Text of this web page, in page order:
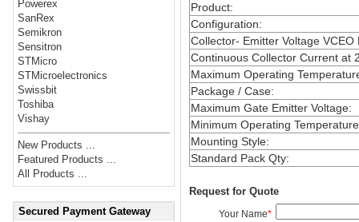
Powerex
SanRex
Semikron
Sensitron
STMicro
STMicroelectronics
Swissbit
Toshiba
Vishay
New Products ...
Featured Products ...
All Products ...
Secured Payment Gateway
Product:
Configuration:
Collector- Emitter Voltage VCEO
Continuous Collector Current at
Maximum Operating
Package / Case:
Maximum Gate Emitter Voltage:
Minimum Operating Temperature
Mounting Style:
Standard Pack Qty:
Request for Quote
Your Name*